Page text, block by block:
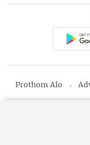
Prothom Alo